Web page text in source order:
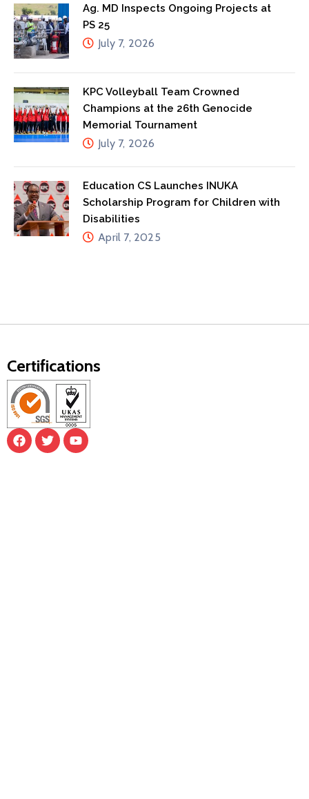
Ag. MD Inspects Ongoing Projects at
PS 25
July 7, 2026
KPC Volleyball Team Crowned
Champions at the 26th Genocide
Memorial Tournament
July 7, 2026
Education CS Launches INUKA
Scholarship Program for Children with
Disabilities
April 7, 2025
Certifications